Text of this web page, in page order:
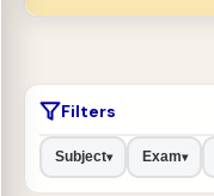
Filters
Subject▾ Exam▾